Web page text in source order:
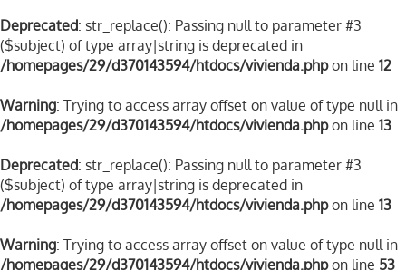
Deprecated: str_replace(): Passing null to parameter #3
($subject) of type array|string is deprecated in
/homepages/29/d370143594/htdocs/vivienda.phpon line 12
Warning: Trying to access array offset on value of type null in
/homepages/29/d370143594/htdocs/vivienda.phpon line 13
Deprecated: str_replace(): Passing null to parameter #3
($subject) of type array|string is deprecated in
/homepages/29/d370143594/htdocs/vivienda.phpon line 13
Warning: Trying to access array offset on value of type null in
/homepages/29/d370143594/htdocs/vivienda.phpon line 53